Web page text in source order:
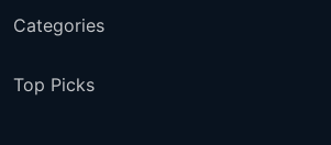
Categories
Top Picks